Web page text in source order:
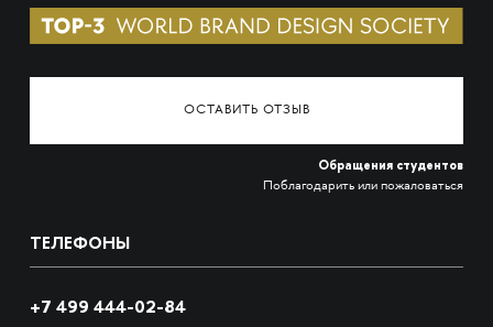
ОСТАВИТЬ ОТЗЫВ
Обращения студентов
Поблагодарить или пожаловаться
ТЕЛЕФОНЫ
+7 499 444-02-84